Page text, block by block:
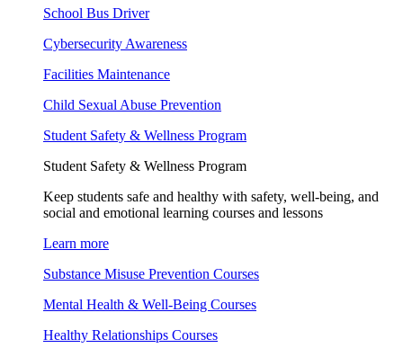
School Bus Driver
Cybersecurity Awareness
Facilities Maintenance
Child Sexual Abuse Prevention
Student Safety & Wellness Program
Student Safety & Wellness Program
Keep students safe and healthy with safety, well-being, and
social and emotional learning courses and lessons
Learn more
Substance Misuse Prevention Courses
Mental Health & Well-Being Courses
Healthy Relationships Courses